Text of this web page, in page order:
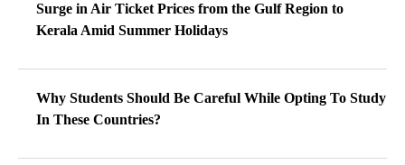
Surge in Air Ticket Prices from the Gulf Region to
Kerala Amid Summer Holidays
Why Students Should Be Careful While Opting To Study
In These Countries?